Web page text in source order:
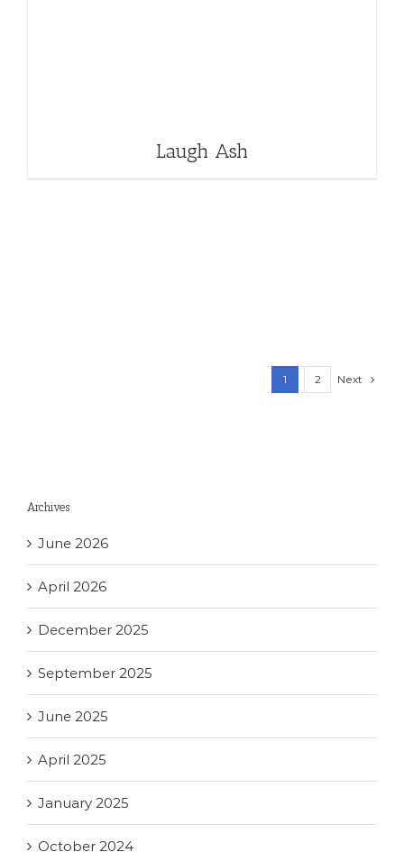
Laugh Ash
1 2 Next
Archives
June 2026
April 2026
December 2025
September 2025
June 2025
April 2025
January 2025
October 2024